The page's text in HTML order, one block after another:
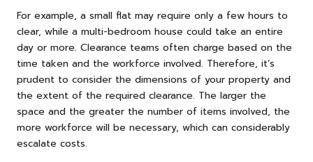
For example, a small flat may require only a few hours to
clear, while a multi-bedroom house could take an entire
day or more. Clearance teams often charge based on the
time taken and the workforce involved. Therefore, it’s
prudent to consider the dimensions of your property and
the extent of the required clearance. The larger the
space and the greater the number of items involved, the
more workforce will be necessary, which can considerably
escalate costs.